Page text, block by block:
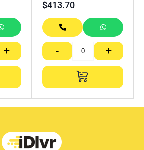
+
$413.70
- +